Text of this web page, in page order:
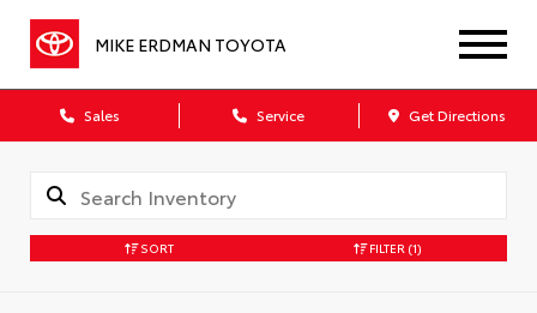
MIKE ERDMAN TOYOTA
Sales Service Get Directions
SORT FILTER (1)